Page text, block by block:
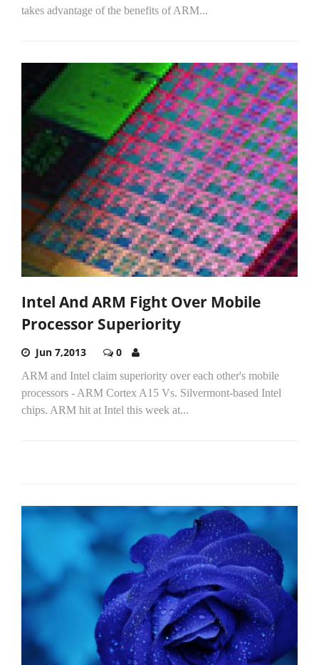
takes advantage of the benefits of ARM...
Intel And ARM Fight Over Mobile
Processor Superiority
Jun 7,2013 0
ARM and Intel claim superiority over each other's mobile
processors - ARM Cortex A15 Vs. Silvermont-based Intel
chips. ARM hit at Intel this week at...